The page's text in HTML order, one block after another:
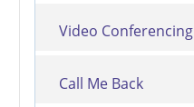
Video Conferencing
Call Me Back